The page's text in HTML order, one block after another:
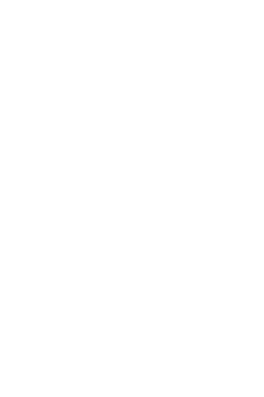
form, convenient for preservation and